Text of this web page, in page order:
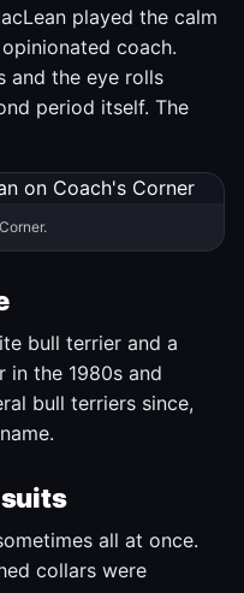
played the calm
coach.
and the eye rolls
period itself. The
bull terrier and a
in the 1980s and
bull terriers since,
suits
all at once.
collars were